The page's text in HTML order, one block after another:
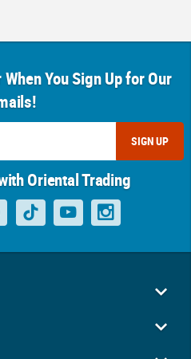
You Sign Up for Our
SIGN UP
Oriental Trading